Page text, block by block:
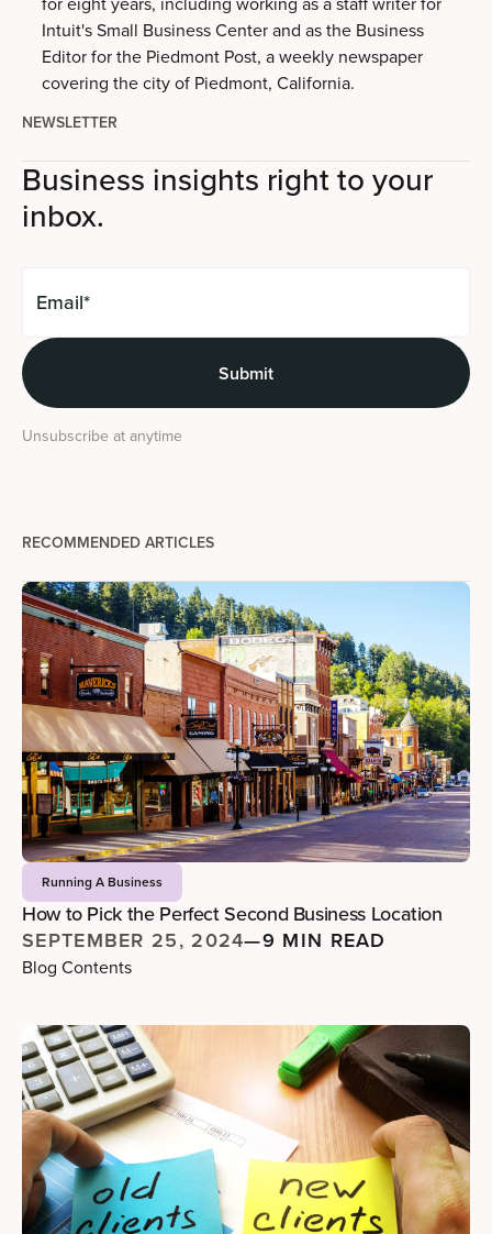
Intuit's Small Business Center and as the Business
Editor for the Piedmont Post, a weekly newspaper
covering the city of Piedmont, California.
NEWSLETTER
Business insights right to your
inbox.
Unsubscribe at anytime
RECOMMENDED ARTICLES
Running A Business
How to Pick the Perfect Second Business Location
SEPTEMBER 25, 2024—9 MIN READ
Blog Contents